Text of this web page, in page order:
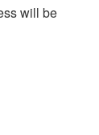
will be